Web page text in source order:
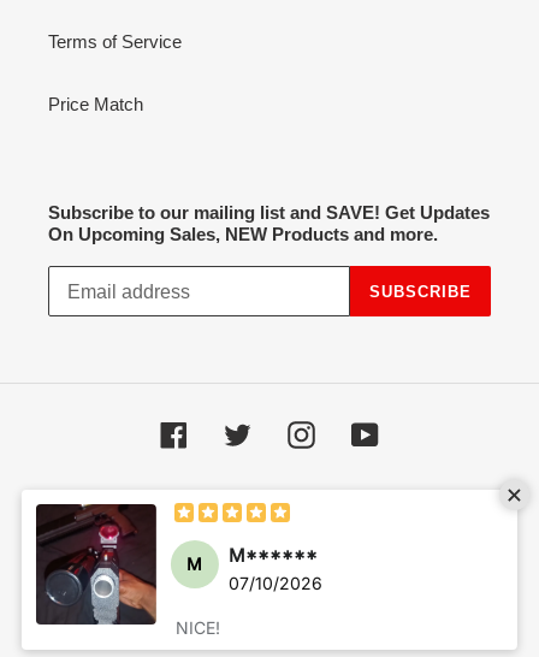
Terms of Service
Price Match
Subscribe to our mailing list and SAVE! Get Updates
On Upcoming Sales, NEW Products and more.
SUBSCRIBE
Facebook Twitter InstagramYouTube
methods
© 2026, Hot Spot Airsoft Powered by Shopify